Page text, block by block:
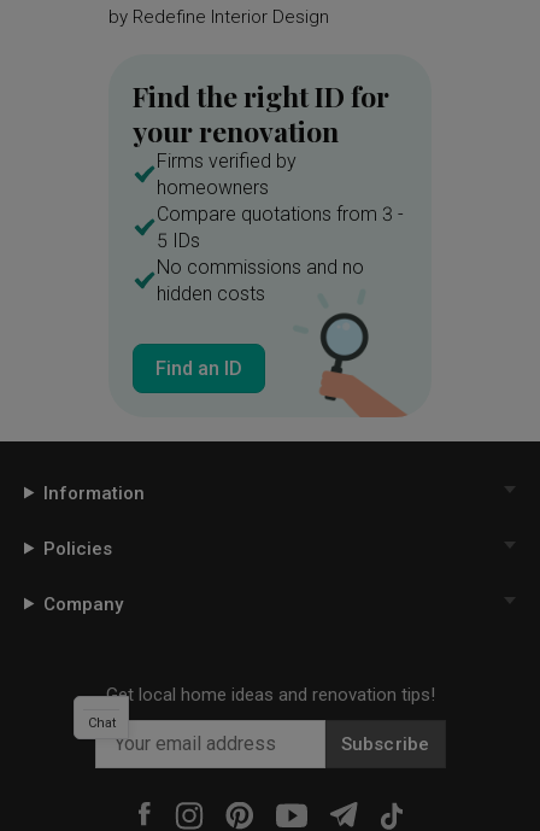
by Redefine Interior Design
Find the right ID for
your renovation
Firms verified by
homeowners
Compare quotations from 3 -
5 IDs
No commissions and no
hidden costs
Find an ID
Information
Policies
Company
Get local home ideas and renovation tips!
Subscribe
Chat